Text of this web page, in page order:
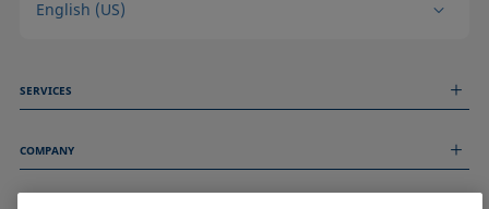
English (US)
SERVICES
Technical Services
COMPANY
About us